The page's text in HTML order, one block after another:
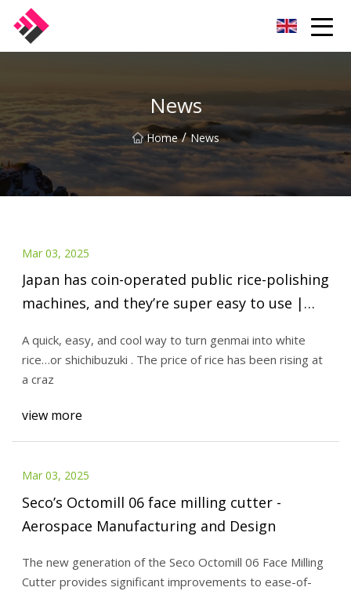
News
Home / News
Mar 03, 2025
Japan has coin-operated public rice-polishing
machines, and they’re super easy to use |
A quick, easy, and cool way to turn genmai into white
rice…or shichibuzuki . The price of rice has been rising at
a craz
view more
Mar 03, 2025
Seco’s Octomill 06 face milling cutter -
Aerospace Manufacturing and Design
The new generation of the Seco Octomill 06 Face Milling
Cutter provides significant improvements to ease-of-